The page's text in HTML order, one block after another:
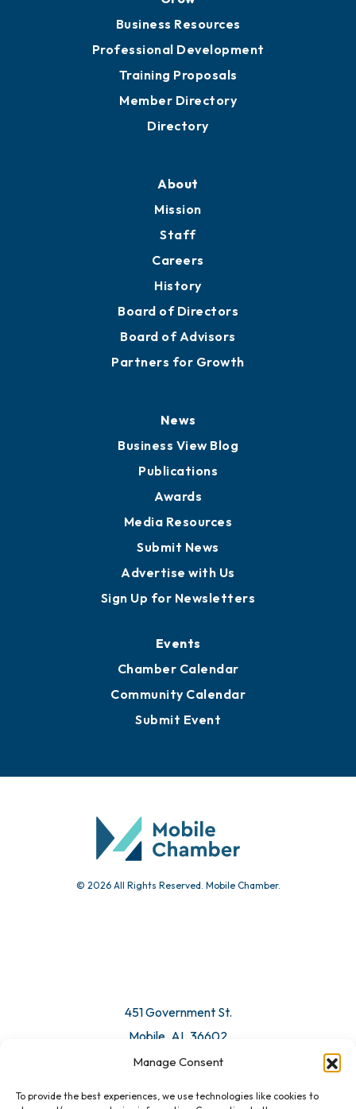
Manage Consent
To provide the best experiences, we use technologies like cookies to
Business Resources
Professional Development
Training Proposals
Member Directory
Directory
About
Mission
Staff
Careers
History
Board of Directors
Board of Advisors
Partners for Growth
News
Business View Blog
Publications
Awards
Media Resources
Submit News
Advertise with Us
Sign Up for Newsletters
Events
Chamber Calendar
Community Calendar
Submit Event
© 2026 All Rights Reserved. Mobile Chamber.
451 Government St.
Mobile, AL 36602
Email Us